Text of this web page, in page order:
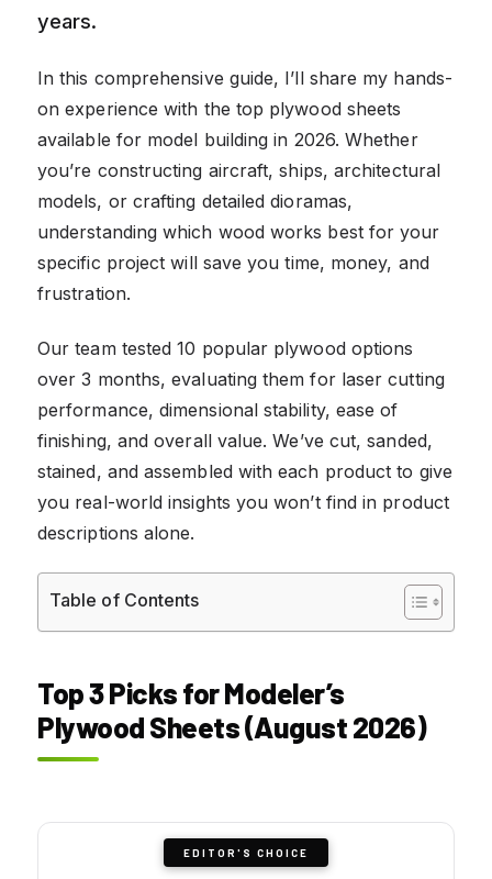
years.
In this comprehensive guide, I’ll share my hands-
on experience with the top plywood sheets
available for model building in 2026. Whether
you’re constructing aircraft, ships, architectural
models, or crafting detailed dioramas,
understanding which wood works best for your
specific project will save you time, money, and
frustration.
Our team tested 10 popular plywood options
over 3 months, evaluating them for laser cutting
performance, dimensional stability, ease of
finishing, and overall value. We’ve cut, sanded,
stained, and assembled with each product to give
you real-world insights you won’t find in product
descriptions alone.
Table of Contents
Top 3 Picks for Modeler’s
Plywood Sheets (August 2026)
EDITOR'S CHOICE